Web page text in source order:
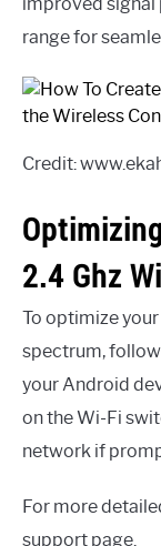
range for
Credit:
2.4 Ghz
To optimize
spectrum,
your Android
on the Wi-Fi
network if
For more
support page.